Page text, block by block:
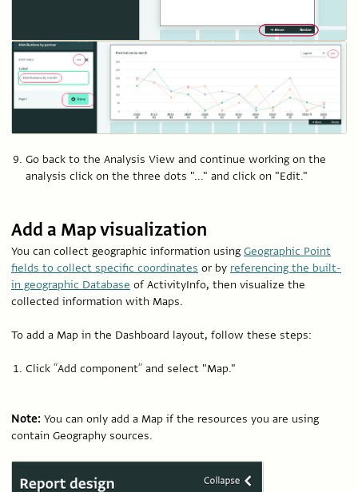
Go back to the Analysis View and continue working on the
analysis click on the three dots "..." and click on "Edit."
Add a Map visualization
You can collect geographic information usingGeographic Point
fields to collect specific coordinates or by referencing the built-
in geographic Database of ActivityInfo, then visualize the
collected information with Maps.
To add a Map in the Dashboard layout, follow these steps:
Click “Add component” and select "Map."
Note: You can only add a Map if the resources you are using
contain Geography sources.